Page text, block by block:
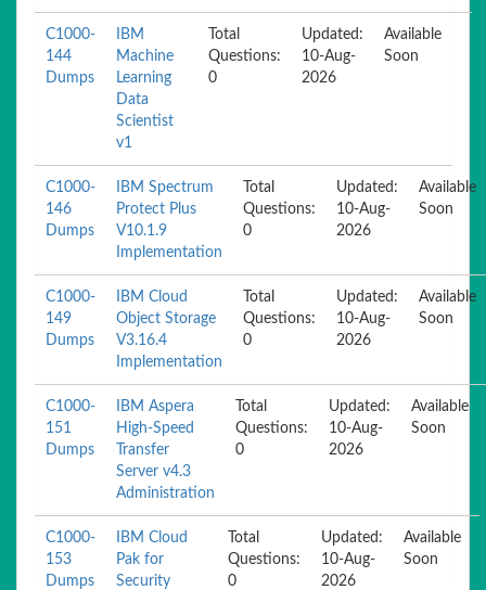
C1000-
144
Dumps
IBM
Machine
Learning
Data
Scientist
v1
Total
Questions:
0
Updated:
10-Aug-
2026
Available
Soon
C1000-
146
Dumps
IBM Spectrum
Protect Plus
V10.1.9
Implementation
Total
Questions:
0
Updated:
10-Aug-
2026
Available
Soon
C1000-
149
Dumps
IBM Cloud
Object Storage
V3.16.4
Implementation
Total
Questions:
0
Updated:
10-Aug-
2026
Available
Soon
C1000-
151
Dumps
IBM Aspera
High-Speed
Transfer
Server v4.3
Administration
Total
Questions:
0
Updated:
10-Aug-
2026
Available
Soon
C1000-
153
Dumps
IBM Cloud
Pak for
Security
Total
Questions:
0
Updated:
10-Aug-
2026
Available
Soon